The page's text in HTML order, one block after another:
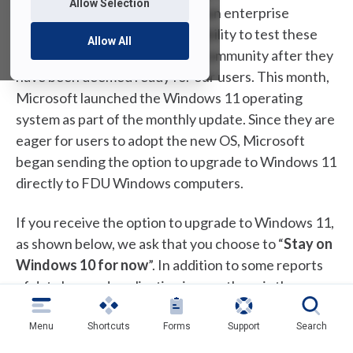
Allow Selection
Allow All
updates and improvements. As an enterprise
Microsoft client, FDU has the ability to test these
updates and push them to our community after they
have been deemed ready for our users. This month,
Microsoft launched the Windows 11 operating
system as part of the monthly update. Since they are
eager for users to adopt the new OS, Microsoft
began sending the option to upgrade to Windows 11
directly to FDU Windows computers.
If you receive the option to upgrade to Windows 11,
as shown below, we ask that you choose to “Stay on
Windows 10 for now”. In addition to some reports
of data loss and application issues, there is the
potential for conflicts with FDU specific services
and features. The University is actively testing
Menu Shortcuts Forms Support Search